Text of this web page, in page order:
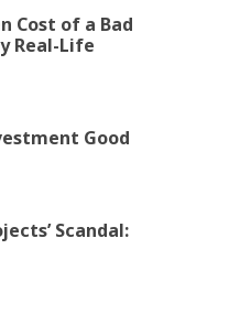
Cost of a Bad
Real-Life
Good
Scandal: